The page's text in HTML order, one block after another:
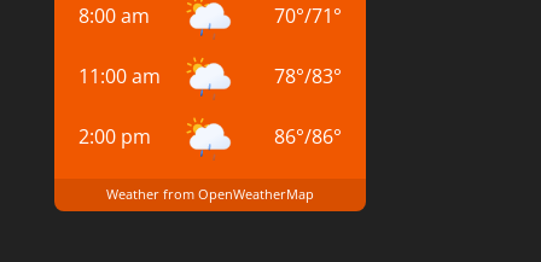
8:00 am 70°/71°
11:00 am 78°/83°
2:00 pm 86°/86°
Weather from OpenWeatherMap